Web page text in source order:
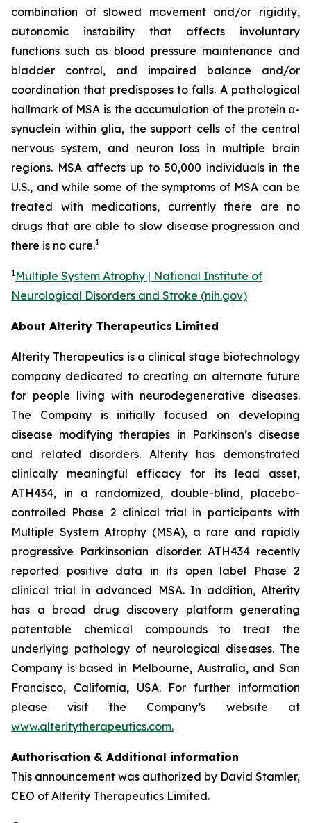
combination of slowed movement and/or rigidity,
autonomic instability that affects involuntary
functions such as blood pressure maintenance and
bladder control, and impaired balance and/or
coordination that predisposes to falls. A pathological
hallmark of MSA is the accumulation of the protein α-
synuclein within glia, the support cells of the central
nervous system, and neuron loss in multiple brain
regions. MSA affects up to 50,000 individuals in the
U.S., and while some of the symptoms of MSA can be
treated with medications, currently there are no
drugs that are able to slow disease progression and
there is no cure.1
1Multiple System Atrophy | National Institute of
Neurological Disorders and Stroke (nih.gov)
About Alterity Therapeutics Limited
Alterity Therapeutics is a clinical stage biotechnology
company dedicated to creating an alternate future
for people living with neurodegenerative diseases.
The Company is initially focused on developing
disease modifying therapies in Parkinson’s disease
and related disorders. Alterity has demonstrated
clinically meaningful efficacy for its lead asset,
ATH434, in a randomized, double-blind, placebo-
controlled Phase 2 clinical trial in participants with
Multiple System Atrophy (MSA), a rare and rapidly
progressive Parkinsonian disorder. ATH434 recently
reported positive data in its open label Phase 2
clinical trial in advanced MSA. In addition, Alterity
has a broad drug discovery platform generating
patentable chemical compounds to treat the
underlying pathology of neurological diseases. The
Company is based in Melbourne, Australia, and San
Francisco, California, USA. For further information
please visit the Company’s website at
www.alteritytherapeutics.com.
Authorisation & Additional information
This announcement was authorized by David Stamler,
CEO of Alterity Therapeutics Limited.